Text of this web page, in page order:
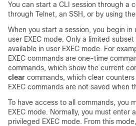
You can start a CLI session through a
through Telnet, an SSH, or by using
When you start a session, you begin in
user EXEC mode. Only a limited
available in user EXEC mode. For
EXEC commands are one-time
commands, which show the current
clear commands, which clear
EXEC commands are not saved when
To have access to all commands, you
EXEC mode. Normally, you must enter
privileged EXEC mode. From this